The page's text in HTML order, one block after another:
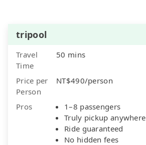
tripool
Travel
Time
50 mins
Price per
Person
NT$490/person
Pros
1–8 passengers
Truly pickup anywhere
Ride guaranteed
No hidden fees